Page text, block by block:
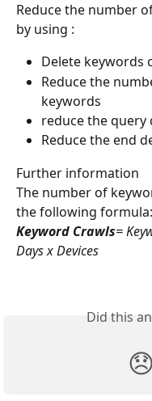
Reduce the number
by using :
Delete keywords
Reduce the
keywords
reduce the query
Reduce the end
Further information
The number of
the following formula:
Keyword Crawls=
Days x Devices
Did this
😞